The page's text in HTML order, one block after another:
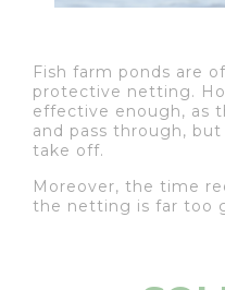
Fish farm ponds are
protective netting.
effective enough, as
and pass through,
take off.
Moreover, the time
the netting is far too